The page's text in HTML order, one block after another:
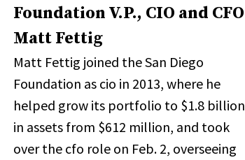
Foundation V.P., CIO and CFO
Matt Fettig
Matt Fettig joined the San Diego
Foundation as cio in 2013, where he
helped grow its portfolio to $1.8 billion
in assets from $612 million, and took
over the cfo role on Feb. 2, overseeing